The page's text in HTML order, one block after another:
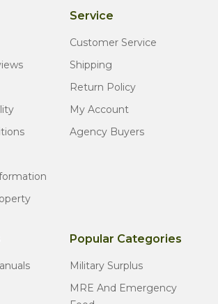
Service
Customer Service
Shipping
Return Policy
My Account
Agency Buyers
Popular Categories
Military Surplus
MRE And Emergency